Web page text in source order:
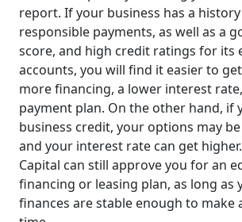
report. If your business has a
responsible payments, as well as a
score, and high credit ratings for its
accounts, you will find it easier to
more financing, a lower interest
payment plan. On the other hand, if
business credit, your options may
and your interest rate can get
Capital can still approve you for an
financing or leasing plan, as long as
finances are stable enough to make